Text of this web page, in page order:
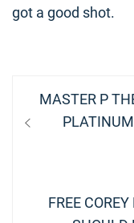
Post
navigation
Previous
post:
MASTER P
Next
FREE